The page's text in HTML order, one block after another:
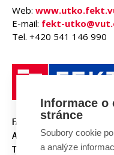
Web:
E-mail: fekt-
Tel. +420 541 146 990
FAKULTA
A KOMUNIKAČNÍCH
TECHNOLOGIÍ, VUT V
Informace o
stránce
Soubory cookie
a analýze